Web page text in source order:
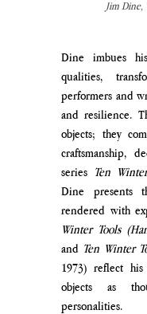
Jim Dine,
Dine imbues
qualities,
performers and
and resilience.
objects; they
craftsmanship,
series Ten
Dine presents
rendered with
Winter Tools
and Ten Winter
1973) reflect
objects as
personalities.